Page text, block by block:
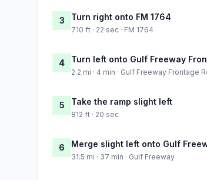
3 Turn right onto FM 1764
710 ft · 22 sec · FM 1764
4 Turn left onto Gulf Freeway
2.2 mi · 4 min · Gulf Freeway Frontage
5 Take the ramp slight left
812 ft · 20 sec
6 Merge slight left onto Gulf
31.5 mi · 37 min · Gulf Freeway